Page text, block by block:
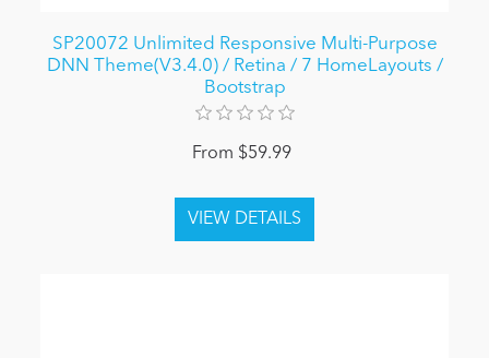
SP20072 Unlimited Responsive Multi-Purpose
DNN Theme(V3.4.0) / Retina / 7 HomeLayouts /
Bootstrap
From $59.99